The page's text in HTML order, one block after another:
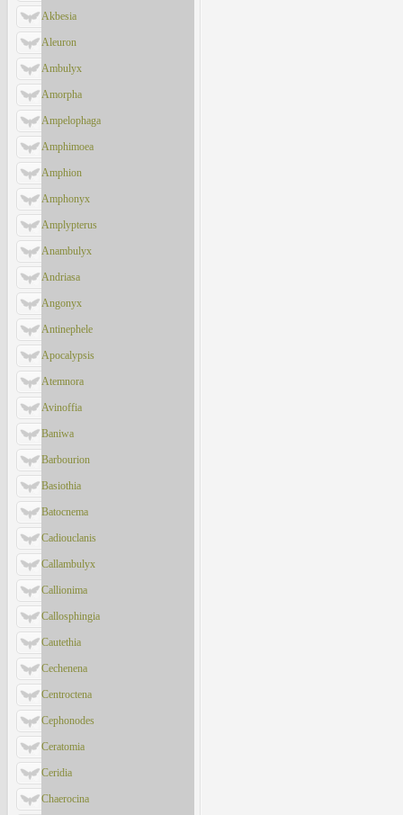
Akbesia
Aleuron
Ambulyx
Amorpha
Ampelophaga
Amphimoea
Amphion
Amphonyx
Amplypterus
Anambulyx
Andriasa
Angonyx
Antinephele
Apocalypsis
Atemnora
Avinoffia
Baniwa
Barbourion
Basiothia
Batocnema
Cadiouclanis
Callambulyx
Callionima
Callosphingia
Cautethia
Cechenena
Centroctena
Cephonodes
Ceratomia
Ceridia
Chaerocina